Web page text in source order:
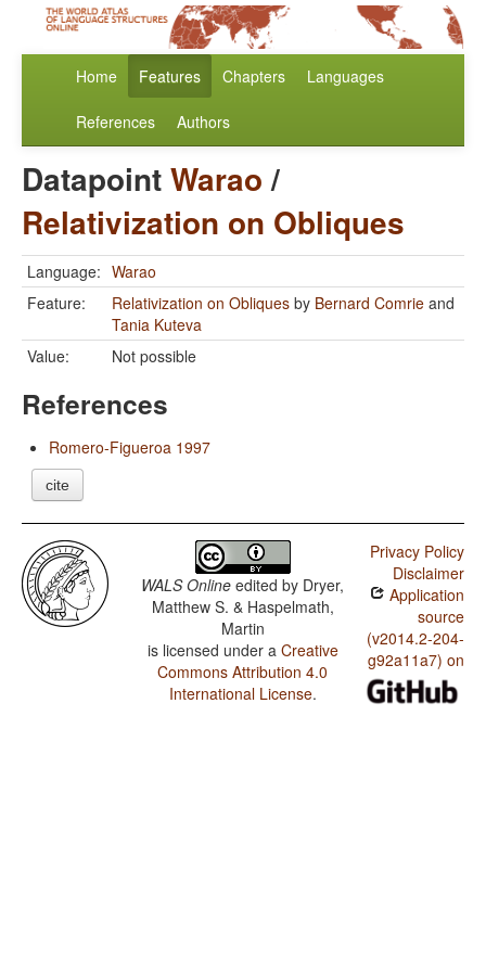
Home Features Chapters Languages
References Authors
DatapointWarao/
Relativization on Obliques
Language: Warao
Feature:
Relativization on Obliques by Bernard Comrie and
Tania Kuteva
Value:
Not possible
References
Romero-Figueroa 1997
cite
WALS Online edited by Dryer,
Matthew S. & Haspelmath,
Martin
is licensed under a Creative
Commons Attribution 4.0
International License.
Privacy Policy
Disclaimer
Application
source
(v2014.2-204-
g92a11a7) on